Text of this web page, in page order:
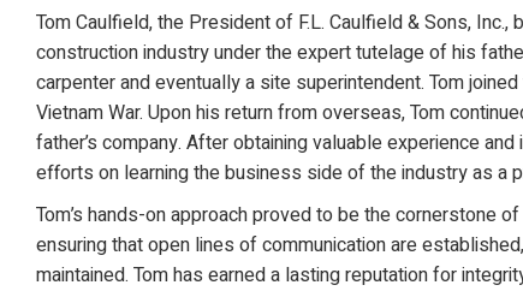
Tom Caulfield, the President of F.L. Caulfield & Sons, Inc.,
construction industry under the expert tutelage of his
carpenter and eventually a site superintendent. Tom
Vietnam War. Upon his return from overseas, Tom
father’s company. After obtaining valuable experience
efforts on learning the business side of the industry as a
Tom’s hands-on approach proved to be the cornerstone
ensuring that open lines of communication are
maintained. Tom has earned a lasting reputation for